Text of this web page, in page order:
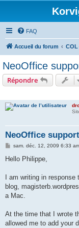
FAQ
Accueil du forum
NeoOffice
Répondre
NeoOffice
M
s
g
sam. déc. 12, 2009 6:33
Hello Philippe,
I am writing in
blog,
a Mac.
At the time that I wrote
allowed me to add your